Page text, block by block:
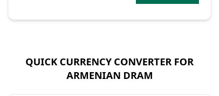
QUICK CURRENCY CONVERTER FOR
ARMENIAN DRAM